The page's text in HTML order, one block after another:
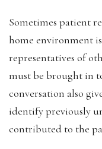
Sometimes patient
home environment
representatives of
must be brought in
conversation also
identify previously
contributed to the